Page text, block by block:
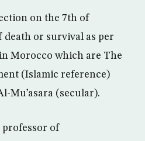
on the 7th of
death or survival as per
Morocco which are The
(Islamic reference)
Mu’asara (secular).
professor of